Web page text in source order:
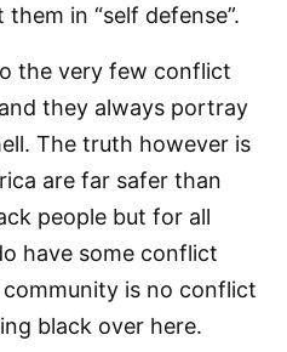
in “self defense”.
the very few conflict
they always portray
The truth however is
are far safer than
people but for all
have some conflict
is no conflict
black over here.